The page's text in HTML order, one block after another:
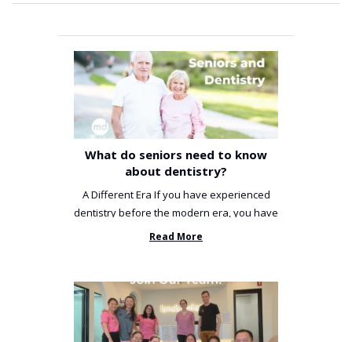
What do seniors need to know
about dentistry?
A Different Era If you have experienced
dentistry before the modern era, you have
been incredibly unlucky. ...
Read More